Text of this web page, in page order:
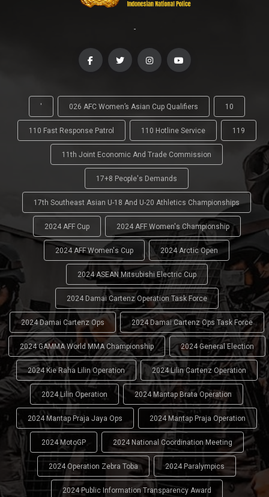
-
' 026 AFC Women’s Asian Cup Qualifiers 10
110 Fast Response Patrol 110 Hotline Service 119
11th Joint Economic And Trade Commission
17+8 People's Demands
17th Southeast Asian U-18 And U-20 Athletics Championships
2024 AFF Cup 2024 AFF Women's Championship
2024 AFF Women's Cup 2024 Arctic Open
2024 ASEAN Mitsubishi Electric Cup
2024 Damai Cartenz Operation Task Force
2024 Damai Cartenz Ops 2024 Damai Cartenz Ops Task Force
2024 GAMMA World MMA Championship 2024 General Election
2024 Kie Raha Lilin Operation 2024 Lilin Cartenz Operation
2024 Lilin Operation 2024 Mantap Brata Operation
2024 Mantap Praja Jaya Ops 2024 Mantap Praja Operation
2024 MotoGP 2024 National Coordination Meeting
2024 Operation Zebra Toba 2024 Paralympics
2024 Public Information Transparency Award